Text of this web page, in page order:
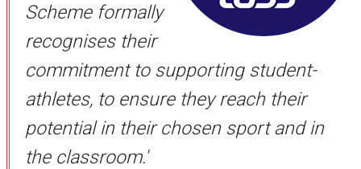
Scheme formally
recognises their
commitment to supporting student-
athletes, to ensure they reach their
potential in their chosen sport and in
the classroom.'